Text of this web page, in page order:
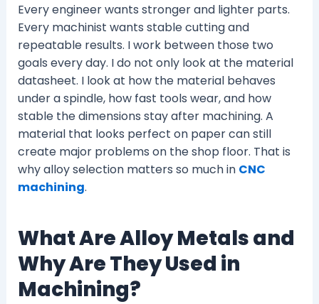
Every engineer wants stronger and lighter parts.
Every machinist wants stable cutting and
repeatable results. I work between those two
goals every day. I do not only look at the material
datasheet. I look at how the material behaves
under a spindle, how fast tools wear, and how
stable the dimensions stay after machining. A
material that looks perfect on paper can still
create major problems on the shop floor. That is
why alloy selection matters so much in CNC
machining.
What Are Alloy Metals and
Why Are They Used in
Machining?